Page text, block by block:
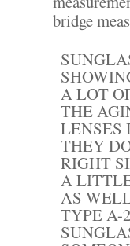
bridge
A LOT
THE
LENSES
THEY
RIGHT
A
AS
TYPE A-